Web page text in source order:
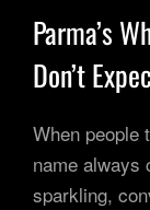
Parma’s
Don’t
When people
name always
sparkling,